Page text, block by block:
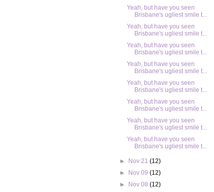
Yeah, but have you seen
Brisbane's ugliest smile t...
Yeah, but have you seen
Brisbane's ugliest smile t...
Yeah, but have you seen
Brisbane's ugliest smile t...
Yeah, but have you seen
Brisbane's ugliest smile t...
Yeah, but have you seen
Brisbane's ugliest smile t...
Yeah, but have you seen
Brisbane's ugliest smile t...
Yeah, but have you seen
Brisbane's ugliest smile t...
Yeah, but have you seen
Brisbane's ugliest smile t...
► Nov 21 (12)
►
Nov 09 (12)
►
Nov 08 (12)